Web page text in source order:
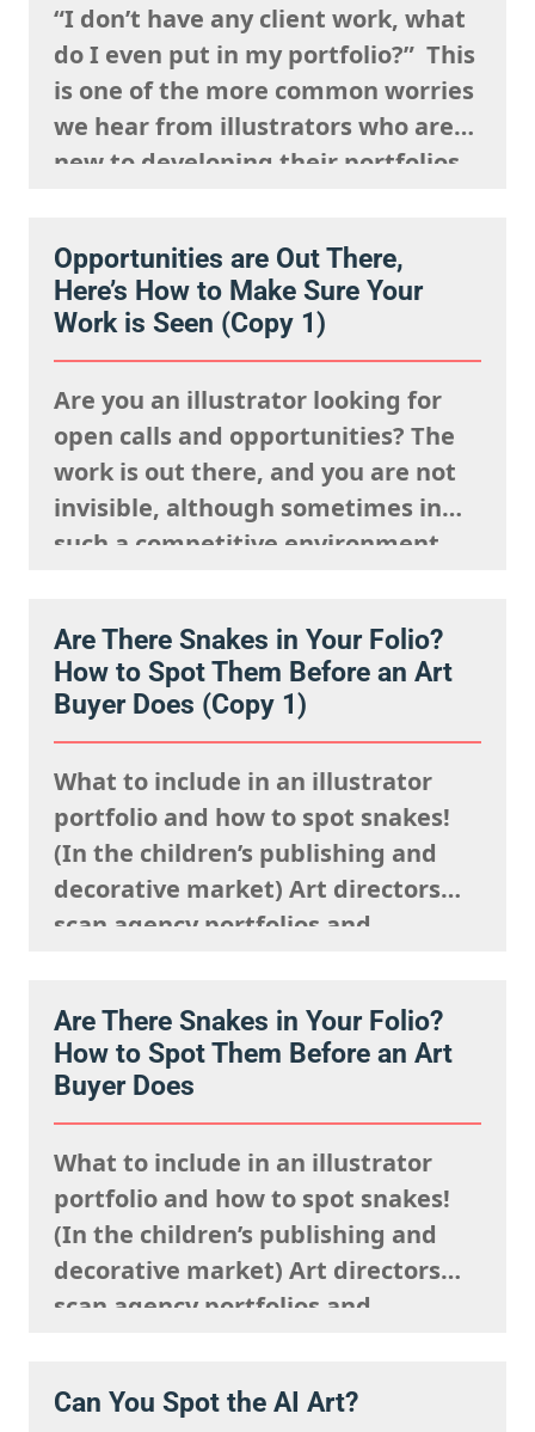
“I don’t have any client work, what
do I even put in my portfolio?” This
is one of the more common worries
we hear from illustrators who are
new to developing their portfolios,
client work isn’t a weakness, try to
view this as…
Opportunities are Out There,
Here’s How to Make Sure Your
Work is Seen (Copy 1)
Are you an illustrator looking for
open calls and opportunities? The
work is out there, and you are not
invisible, although sometimes in
such a competitive environment,
The fact is, you just need to know
where to look and how to show up…
Are There Snakes in Your Folio?
How to Spot Them Before an Art
Buyer Does (Copy 1)
What to include in an illustrator
portfolio and how to spot snakes!
(In the children’s publishing and
decorative market) Art directors
scan agency portfolios and
they’re looking to fulfil,
remembering what the rights team
said sells well in a particular
consideration…
Are There Snakes in Your Folio?
How to Spot Them Before an Art
Buyer Does
What to include in an illustrator
portfolio and how to spot snakes!
(In the children’s publishing and
decorative market) Art directors
scan agency portfolios and
they’re looking to fulfil,
Can You Spot the AI Art?